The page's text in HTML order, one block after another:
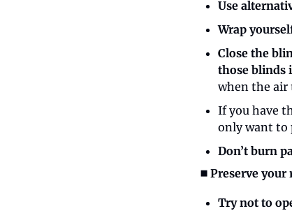
Use
Wrap
Close the
those blinds
when the air
If you have
only want to
Don’t burn
◼️ Preserve
Try not to